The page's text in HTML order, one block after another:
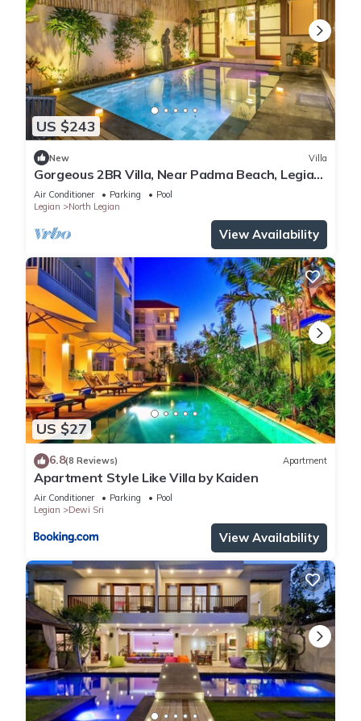
US $243
New Villa
Gorgeous 2BR Villa, Near Padma Beach, Legian!
W/Private Swimming Pool!
Air Conditioner Parking
Pool
Legian
North Legian
View Availability
US $27
6.8(8 Reviews) Apartment
Apartment Style Like Villa by Kaiden
Air Conditioner Parking
Pool
Legian
Dewi Sri
View Availability